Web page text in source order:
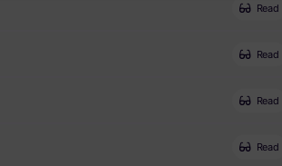
Read
Read
Read
Read